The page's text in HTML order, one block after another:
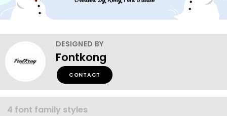
DESIGNED BY
Fontkong
CONTACT
4 font family styles